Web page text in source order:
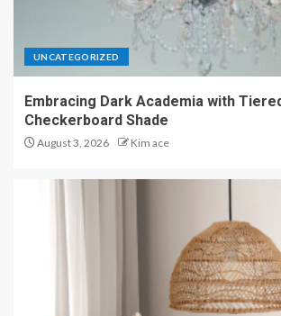
UNCATEGORIZED
Embracing Dark Academia with
Checkerboard Shade
August 3, 2026 Kim ace